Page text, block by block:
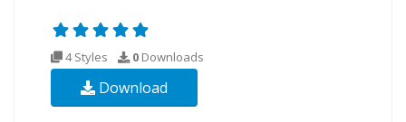
4 Styles 0 Downloads
Download